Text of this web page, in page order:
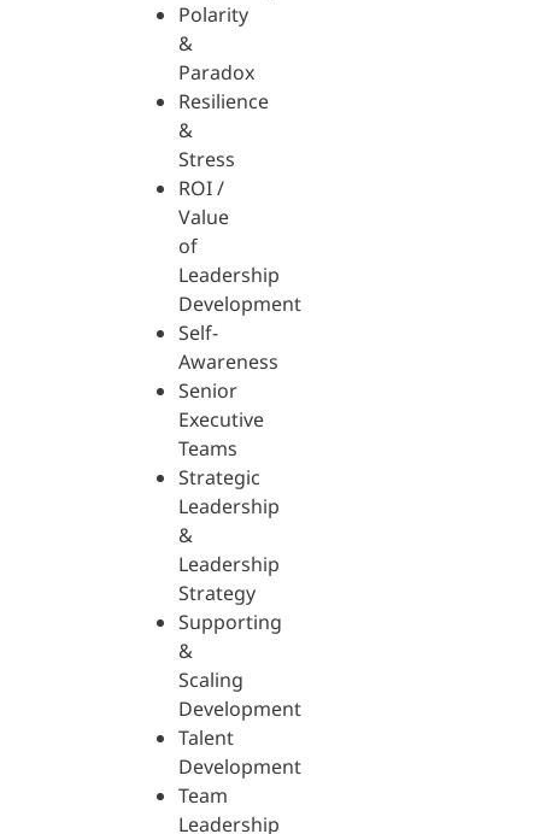
Polarity
&
Paradox
Resilience
&
Stress
ROI /
Value
of
Leadership
Development
Self-
Awareness
Senior
Executive
Teams
Strategic
Leadership
&
Leadership
Strategy
Supporting
&
Scaling
Development
Talent
Development
Team
Leadership